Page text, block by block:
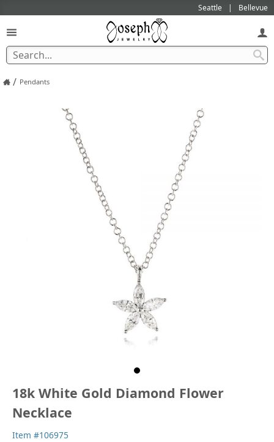
Seattle Bellevue
/ Pendants
18k White Gold Diamond Flower
Necklace
Item #106975